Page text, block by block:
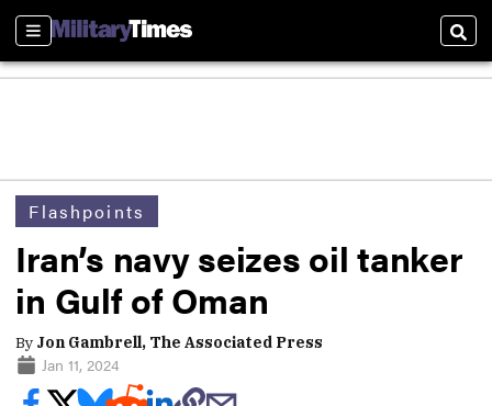
Sections
Flashpoints
Iran’s navy seizes oil tanker
in Gulf of Oman
By Jon Gambrell, The Associated Press
Jan 11, 2024